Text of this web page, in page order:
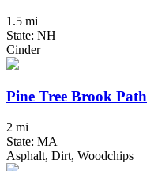
1.5 mi
State: NH
Cinder
Pine Tree Brook Path
2 mi
State: MA
Asphalt, Dirt, Woodchips